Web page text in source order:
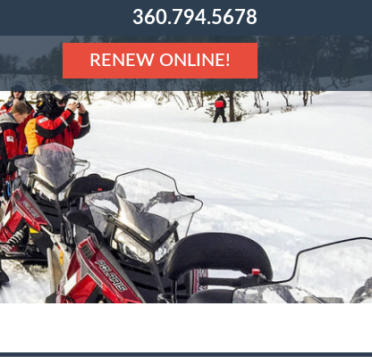
360.794.5678
RENEW ONLINE!